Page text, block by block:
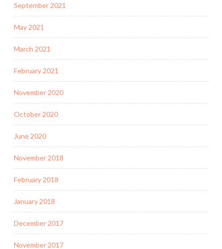
September 2021
May 2021
March 2021
February 2021
November 2020
October 2020
June 2020
November 2018
February 2018
January 2018
December 2017
November 2017